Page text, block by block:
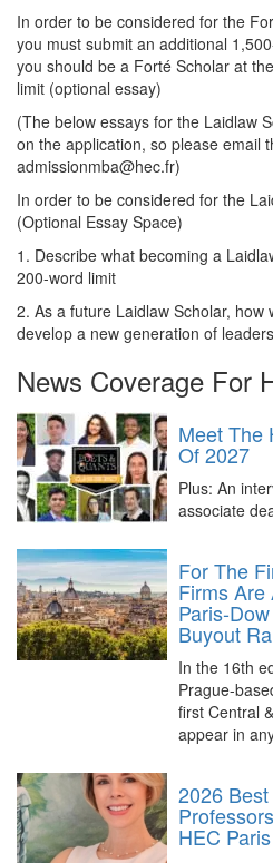
In order to be considered for the
you must submit an additional
you should be a Forté Scholar at
limit (optional essay)
(The below essays for the Laidlaw
on the application, so please email
admissionmba@hec.fr)
In order to be considered for the
(Optional Essay Space)
1. Describe what becoming a
200-word limit
2. As a future Laidlaw Scholar, how
develop a new generation of
News Coverage For
Meet The
Of 2027
Plus: An
associate
For The
Firms Are
Paris-
Buyout
In the 16th
Prague-
first Central
appear in
2026
HEC Paris